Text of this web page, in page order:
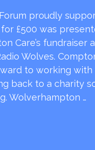
proudly
£500 was
Care’s fundraiser
Wolves.
to working with
back to a charity
Wolverhampton …